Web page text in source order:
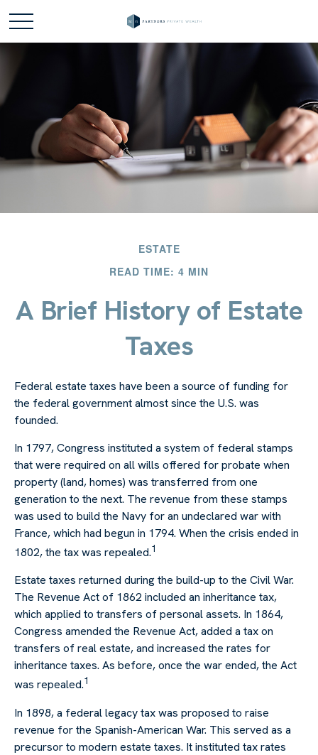
ESTATE
READ TIME: 4 MIN
A Brief History of Estate
Taxes
Federal estate taxes have been a source of funding for
the federal government almost since the U.S. was
founded.
In 1797, Congress instituted a system of federal stamps
that were required on all wills offered for probate when
property (land, homes) was transferred from one
generation to the next. The revenue from these stamps
was used to build the Navy for an undeclared war with
France, which had begun in 1794. When the crisis ended in
1802, the tax was repealed.1
Estate taxes returned during the build-up to the Civil War.
The Revenue Act of 1862 included an inheritance tax,
which applied to transfers of personal assets. In 1864,
Congress amended the Revenue Act, added a tax on
transfers of real estate, and increased the rates for
inheritance taxes. As before, once the war ended, the Act
was repealed.1
In 1898, a federal legacy tax was proposed to raise
revenue for the Spanish-American War. This served as a
precursor to modern estate taxes. It instituted tax rates